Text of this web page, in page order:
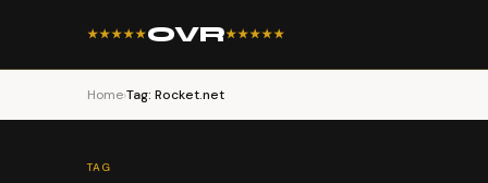
★★★★★OVR★★★★★
Home›Tag: Rocket.net
TAG